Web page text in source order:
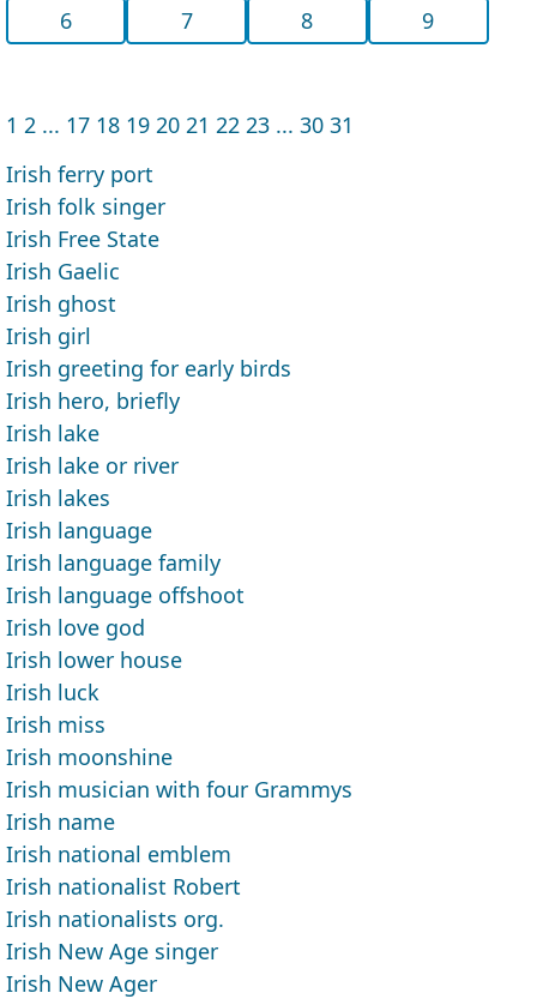
6
7 8 9
1 2 ... 17 18 19 20 21 22 23 ... 30 31
Irish ferry port
Irish folk singer
Irish Free State
Irish Gaelic
Irish ghost
Irish girl
Irish greeting for early birds
Irish hero, briefly
Irish lake
Irish lake or river
Irish lakes
Irish language
Irish language family
Irish language offshoot
Irish love god
Irish lower house
Irish luck
Irish miss
Irish moonshine
Irish musician with four Grammys
Irish name
Irish national emblem
Irish nationalist Robert
Irish nationalists org.
Irish New Age singer
Irish New Ager